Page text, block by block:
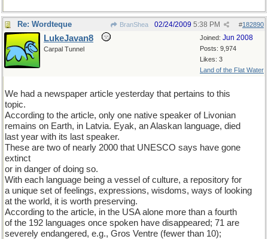
Re: Wordteque BranShea #182890
02/24/2009 5:38 PM
Joined: Jun 2008
Posts: 9,974
Likes: 3
Land of the Flat Water
LukeJavan8
Carpal Tunnel
We had a newspaper article yesterday that pertains to this
topic.
According to the article, only one native speaker of Livonian
remains on Earth, in Latvia. Eyak, an Alaskan language, died
last year with its last speaker.
These are two of nearly 2000 that UNESCO says have gone
extinct
or in danger of doing so.
With each language being a vessel of culture, a repository for
a unique set of feelings, expressions, wisdoms, ways of looking
at the world, it is worth preserving.
According to the article, in the USA alone more than a fourth
of the 192 languages once spoken have disappeared; 71 are
severely endangered, e.g., Gros Ventre (fewer than 10);